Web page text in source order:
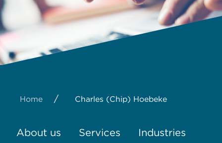
Home / Charles (Chip) Hoebeke
About us Services Industries